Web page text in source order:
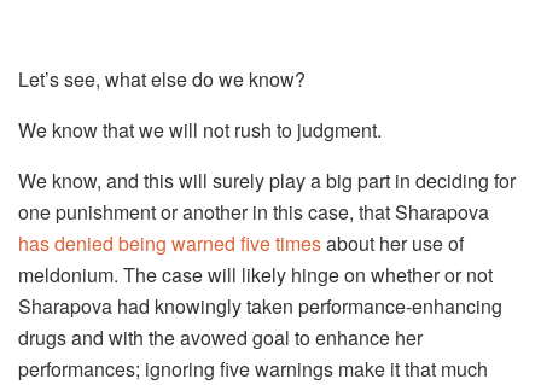
Let’s see, what else do we know?
We know that we will not rush to judgment.
We know, and this will surely play a big part in deciding for
one punishment or another in this case, that Sharapova
has denied being warned five timesabout her use of
meldonium. The case will likely hinge on whether or not
Sharapova had knowingly taken performance-enhancing
drugs and with the avowed goal to enhance her
performances; ignoring five warnings make it that much